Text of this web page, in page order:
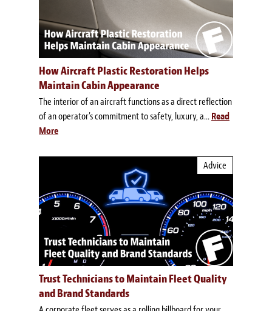
How Aircraft Plastic Restoration Helps
Maintain Cabin Appearance
The interior of an aircraft functions as a direct reflection
of an operator's commitment to safety, luxury, a... Read
More
Advice
Trust Technicians to Maintain Fleet Quality
and Brand Standards